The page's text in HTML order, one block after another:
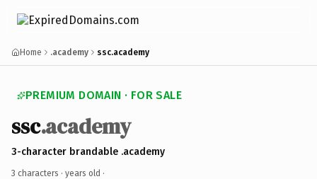
Home .academy ssc.academy
PREMIUM DOMAIN · FOR SALE
ssc.academy
3-character brandable .academy
3 characters · years old ·